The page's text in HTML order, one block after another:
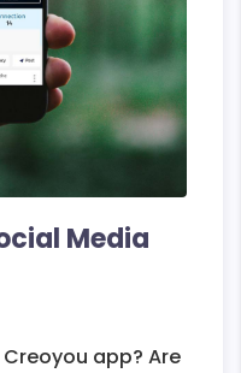
Media
app? Are